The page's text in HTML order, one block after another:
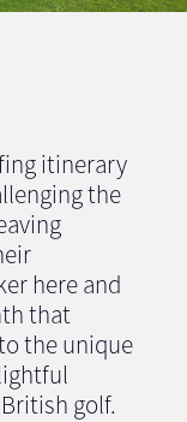
itinerary
the
here and
that
the unique
golf.